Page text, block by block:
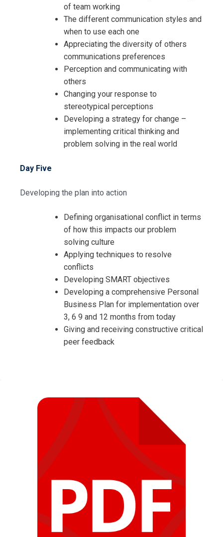
of team working
The different communication styles and
when to use each one
Appreciating the diversity of others
communications preferences
Perception and communicating with
others
Changing your response to
stereotypical perceptions
Developing a strategy for change –
implementing critical thinking and
problem solving in the real world
Day Five
Developing the plan into action
Defining organisational conflict in terms
of how this impacts our problem
solving culture
Applying techniques to resolve
conflicts
Developing SMART objectives
Developing a comprehensive Personal
Business Plan for implementation over
3, 6 9 and 12 months from today
Giving and receiving constructive critical
peer feedback